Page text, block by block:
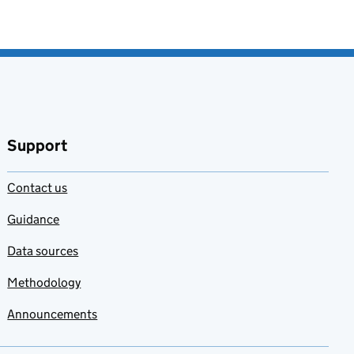
Support
Contact us
Guidance
Data sources
Methodology
Announcements